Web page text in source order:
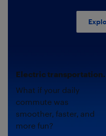
Electric transportation.
What if your daily
commute was
smoother, faster, and
more fun?